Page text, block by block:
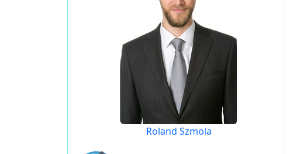
Roland Szmola